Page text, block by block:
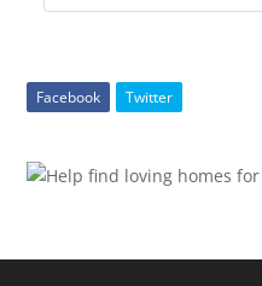
Facebook Twitter